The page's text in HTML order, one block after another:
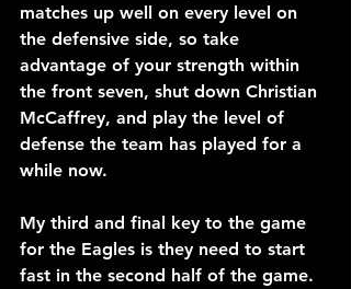
matches up well on every level on
the defensive side, so take
advantage of your strength within
the front seven, shut down Christian
McCaffrey, and play the level of
defense the team has played for a
while now.
My third and final key to the game
for the Eagles is they need to start
fast in the second half of the game.